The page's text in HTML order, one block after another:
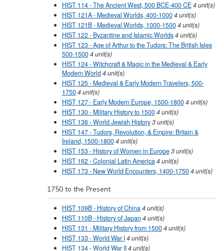
HIST 114 - The Ancient West, 500 BCE-400 CE4unit(s)
HIST 121A - Medieval Worlds, 400-10004unit(s)
HIST 121B - Medieval Worlds, 1000-15004unit(s)
HIST 122 - Byzantine and Islamic Worlds4unit(s)
HIST 123 - Age of Arthur to the Tudors: The British Isles
500-15004unit(s)
HIST 124 - Witchcraft & Magic in the Medieval & Early
Modern World4unit(s)
HIST 125 - Medieval & Early Modern Travelers, 500-
17504unit(s)
HIST 127 - Early Modern Europe, 1500-18004unit(s)
HIST 130 - Military History to 15004unit(s)
HIST 136 - World Jewish History3unit(s)
HIST 147 - Tudors, Revolution, & Empire: Britain &
Ireland, 1500-18004unit(s)
HIST 153 - History of Women in Europe3unit(s)
HIST 162 - Colonial Latin America4unit(s)
HIST 173 - New World Encounters, 1400-17504unit(s)
1750 to the Present
HIST 109B - History of China4unit(s)
HIST 110B - History of Japan 4unit(s)
HIST 131 - Military History from 15004unit(s)
HIST 133 - World War I4unit(s)
HIST 134 - World War II4unit(s)